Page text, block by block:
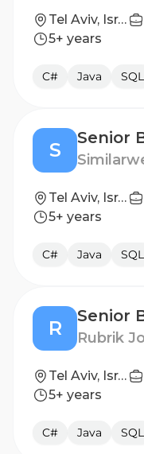
Tel Aviv, Israel
5+ years
C# Java SQL
S
Tel Aviv, Israel
5+ years
C# Java SQL
R Rubrik
Tel Aviv, Israel
5+ years
C# Java SQL